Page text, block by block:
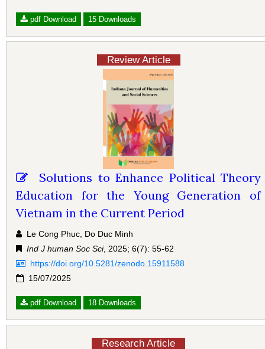
pdf Download 15 Downloads
Review Article
Solutions to Enhance Political Theory
Education for the Young Generation of
Vietnam in the Current Period
Le Cong Phuc, Do Duc Minh
Ind J human Soc Sci, 2025; 6(7): 55-62
https://doi.org/10.5281/zenodo.15911588
15/07/2025
pdf Download 18 Downloads
Research Article